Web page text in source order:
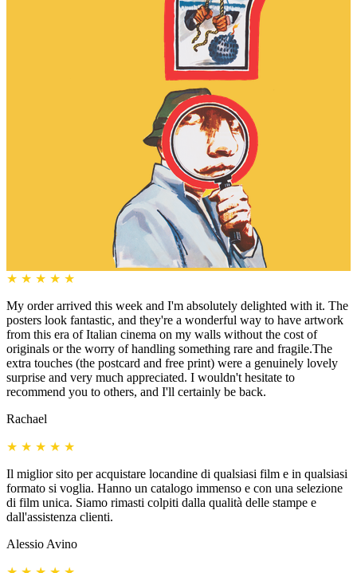
★ ★ ★ ★ ★
My order arrived this week and I'm absolutely delighted with it. The
posters look fantastic, and they're a wonderful way to have artwork
from this era of Italian cinema on my walls without the cost of
originals or the worry of handling something rare and fragile.The
extra touches (the postcard and free print) were a genuinely lovely
surprise and very much appreciated. I wouldn't hesitate to
recommend you to others, and I'll certainly be back.
Rachael
★ ★ ★ ★ ★
Il miglior sito per acquistare locandine di qualsiasi film e in qualsiasi
formato si voglia. Hanno un catalogo immenso e con una selezione
di film unica. Siamo rimasti colpiti dalla qualità delle stampe e
dall'assistenza clienti.
Alessio Avino